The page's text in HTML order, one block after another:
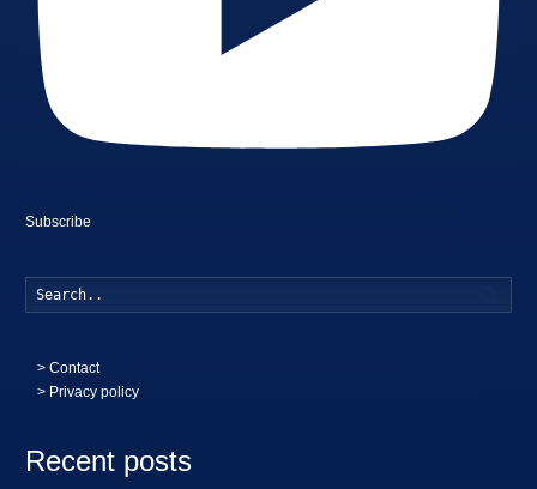
Subscribe
>Contact
> Privacy policy
Recent posts